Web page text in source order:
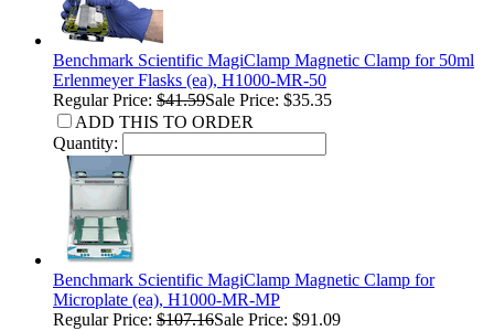
Benchmark Scientific MagiClamp Magnetic Clamp for 50ml
Erlenmeyer Flasks (ea), H1000-MR-50
Regular Price: $41.59Sale Price: $35.35
ADD THIS TO ORDER
Quantity:
Benchmark Scientific MagiClamp Magnetic Clamp for
Microplate (ea), H1000-MR-MP
Regular Price: $107.16Sale Price: $91.09